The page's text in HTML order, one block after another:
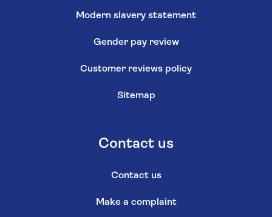
Modern slavery statement
Gender pay review
Customer reviews policy
Sitemap
Contact us
Contact us
Make a complaint